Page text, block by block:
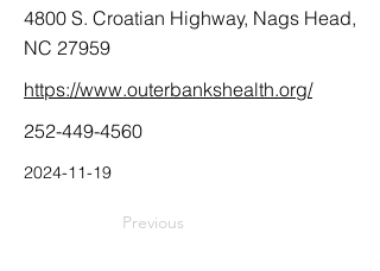
4800 S. Croatian Highway, Nags Head,
NC 27959
https://www.outerbankshealth.org/
252-449-4560
2024-11-19
Previous